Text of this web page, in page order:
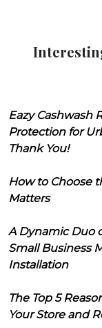
Eazy Cashwash
Protection for
Thank You!
How to Choose
Matters
A Dynamic Duo
Small Business
Installation
The Top 5
Your Store and